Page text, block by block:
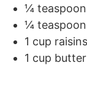
¼ teaspoon
¼ teaspoon
1 cup raisins
1 cup